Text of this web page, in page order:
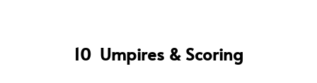
10 Umpires & Scoring